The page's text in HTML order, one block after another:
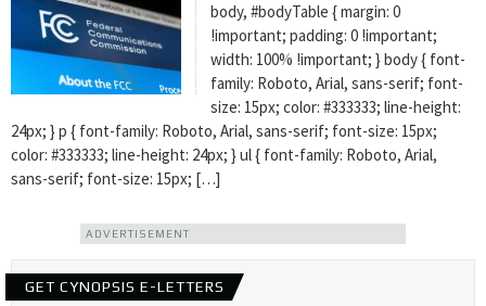
body, #bodyTable { margin: 0
!important; padding: 0 !important;
width: 100% !important; } body { font-
family: Roboto, Arial, sans-serif; font-
size: 15px; color: #333333; line-height:
24px; } p { font-family: Roboto, Arial, sans-serif; font-size: 15px;
color: #333333; line-height: 24px; } ul { font-family: Roboto, Arial,
sans-serif; font-size: 15px; […]
ADVERTISEMENT
GET CYNOPSIS E-LETTERS